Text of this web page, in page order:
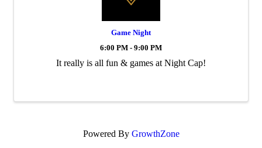
Game Night
6:00 PM - 9:00 PM
It really is all fun & games at Night Cap!
Powered By GrowthZone